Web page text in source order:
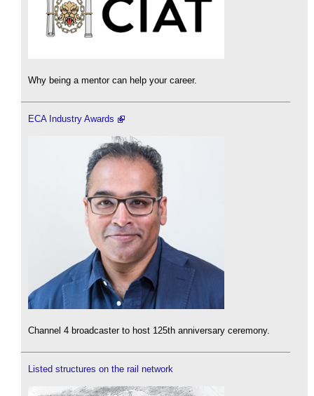
Why being a mentor can help your career.
ECA Industry Awards
Channel 4 broadcaster to host 125th anniversary ceremony.
Listed structures on the rail network